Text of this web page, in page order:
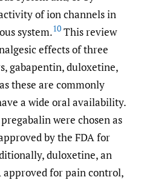
of ion channels in
system.10 This review
effects of three
gabapentin, duloxetine,
these are commonly
a wide oral availability.
were chosen as
by the FDA for
duloxetine, an
approved for pain control,